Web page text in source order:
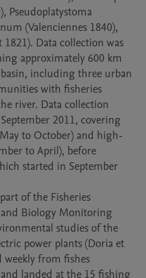
Pseudoplatystoma
(Valenciennes 1840),
Data collection was
approximately 600 km
including three urban
with fisheries
river. Data collection
2011, covering
to October) and high-
to April), before
started in September
of the Fisheries
Biology Monitoring
studies of the
power plants (Doria et
weekly from fishes
landed at the 15 fishing